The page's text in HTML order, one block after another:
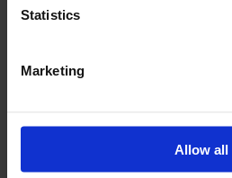
Statistics
Marketing
Allow all